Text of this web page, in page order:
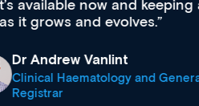
keeping an eye on the
and General Medicine